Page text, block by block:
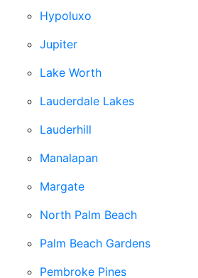
Hypoluxo
Jupiter
Lake Worth
Lauderdale Lakes
Lauderhill
Manalapan
Margate
North Palm Beach
Palm Beach Gardens
Pembroke Pines